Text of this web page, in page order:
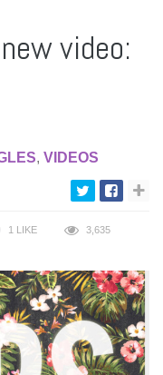
video:
, VIDEOS
1 LIKE 3,635